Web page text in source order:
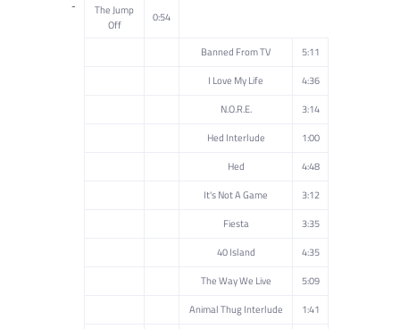
The Jump
Off
0:54
Banned From TV
5:11
I Love My Life
4:36
N.O.R.E.
3:14
Hed Interlude
1:00
Hed
4:48
It's Not A Game
3:12
Fiesta
3:35
40 Island
4:35
The Way We Live
5:09
Animal Thug Interlude
1:41